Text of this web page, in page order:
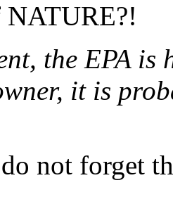
the EPA is
it is
not forget